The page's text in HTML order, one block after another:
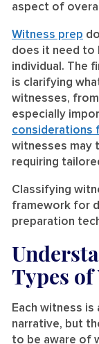
aspect of
Witness prep
does it need to
individual. The
is clarifying
witnesses,
especially
considerations
witnesses may
requiring
Classifying
framework for
preparation
Types of
Each witness is
narrative, but
to be aware of